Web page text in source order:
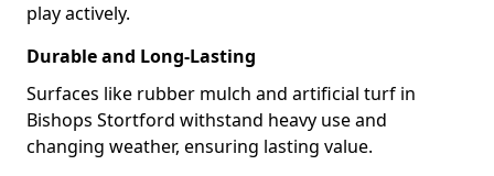
play actively.
Durable and Long-Lasting
Surfaces like rubber mulch and artificial turf in
Bishops Stortford withstand heavy use and
changing weather, ensuring lasting value.